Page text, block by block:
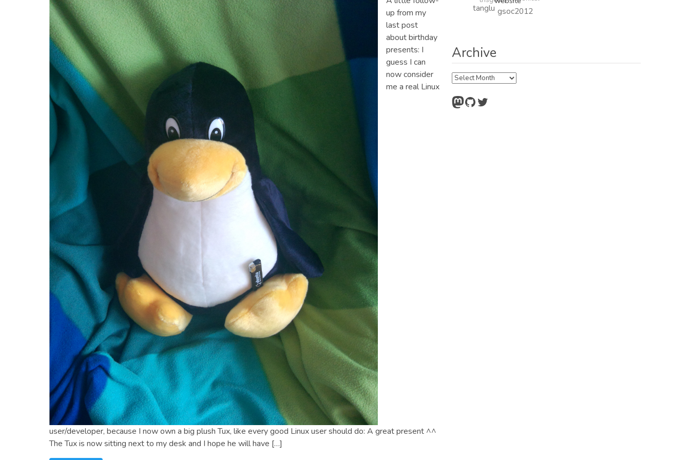
up from my
last post
about birthday
presents: I
guess I can
now consider
me a real Linux
user/developer, because I now own a big plush Tux, like every good Linux user should do: A great present ^^
The Tux is now sitting next to my desk and I hope he will have […]
website
tanglu
gsoc2012
Archive
Archive
Mastodon
GitHub
Twitter